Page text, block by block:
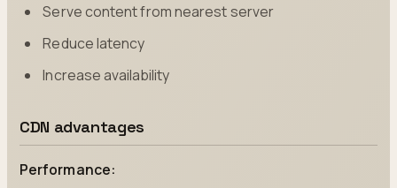
Serve content from nearest server
Reduce latency
Increase availability
CDN advantages
Performance: